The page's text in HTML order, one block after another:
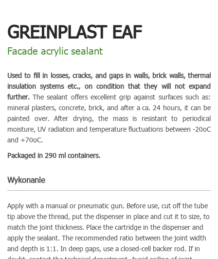
GREINPLAST EAF
Facade acrylic sealant
Used to fill in losses, cracks, and gaps in walls, brick walls, thermal
insulation systems etc., on condition that they will not expand
further. The sealant offers excellent grip against surfaces such as:
mineral plasters, concrete, brick, and after a ca. 24 hours, it can be
painted over. After drying, the mass is resistant to periodical
moisture, UV radiation and temperature fluctuations between -20oC
and +70oC.
Packaged in 290 ml containers.
Wykonanie
Apply with a manual or pneumatic gun. Before use, cut off the tube
tip above the thread, put the dispenser in place and cut it to size, to
match the joint thickness. Place the cartridge in the dispenser and
apply the sealant. The recommended ratio between the joint width
and depth is 1:1. In deep gaps, use a closed-cell backer rod. If in